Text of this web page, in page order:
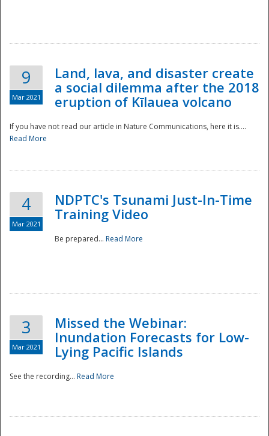
National
9
Mar 2021
Land, lava, and disaster create
a social dilemma after the 2018
eruption of Kīlauea volcano
If you have not read our article in Nature Communications, here it is....
Read More
4
Mar 2021
NDPTC's Tsunami Just-In-Time
Training Video
Be prepared... Read More
3
Mar 2021
Missed the Webinar:
Inundation Forecasts for Low-
Lying Pacific Islands
See the recording... Read More